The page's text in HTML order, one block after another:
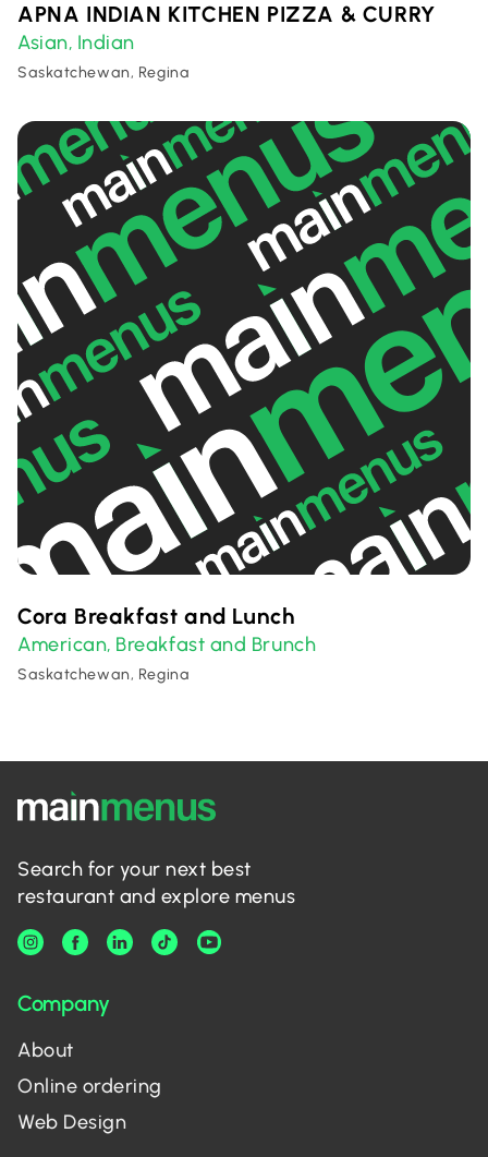
APNA INDIAN KITCHEN PIZZA & CURRY
Asian, Indian
Saskatchewan, Regina
Cora Breakfast and Lunch
American, Breakfast and Brunch
Saskatchewan, Regina
Search for your next best
restaurant and explore menus
Company
About
Online ordering
Web Design